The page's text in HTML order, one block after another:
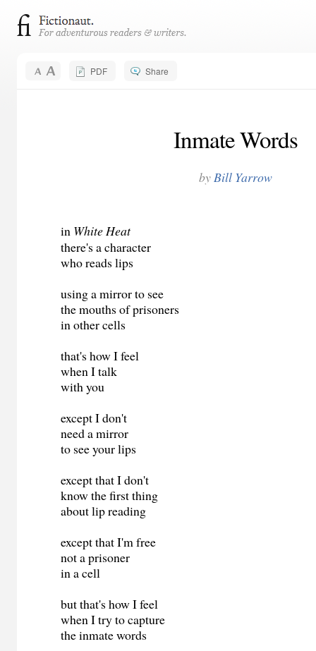
PDF Share
Inmate Words
byBill Yarrow
in White Heat
there's a character
who reads lips
using a mirror to see
the mouths of prisoners
in other cells
that's how I feel
when I talk
with you
except I don't
need a mirror
to see your lips
except that I don't
know the first thing
about lip reading
except that I'm free
not a prisoner
in a cell
but that's how I feel
when I try to capture
the inmate words